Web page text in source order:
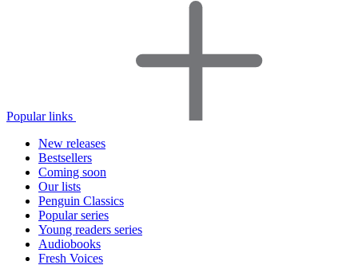
Popular links
New releases
Bestsellers
Coming soon
Our lists
Penguin Classics
Popular series
Young readers series
Audiobooks
Fresh Voices